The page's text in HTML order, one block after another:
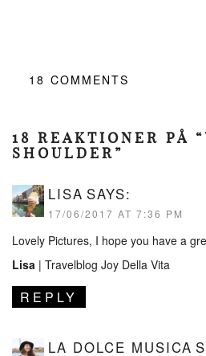
18 COMMENTS
18 REAKTIONER PÅ
SHOULDER”
LISA SAYS:
17/06/2017 AT 7:36 PM
Lovely Pictures, I hope you have a
Lisa | Travelblog Joy Della Vita
REPLY
LA DOLCE MUSICA